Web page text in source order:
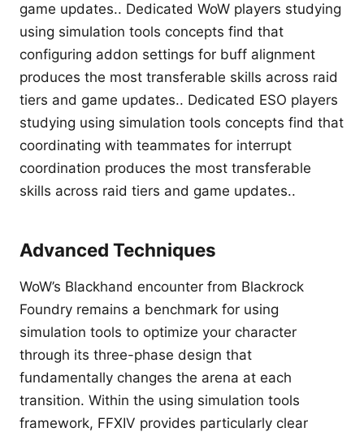
game updates.. Dedicated WoW players studying
using simulation tools concepts find that
configuring addon settings for buff alignment
produces the most transferable skills across raid
tiers and game updates.. Dedicated ESO players
studying using simulation tools concepts find that
coordinating with teammates for interrupt
coordination produces the most transferable
skills across raid tiers and game updates..
Advanced Techniques
WoW’s Blackhand encounter from Blackrock
Foundry remains a benchmark for using
simulation tools to optimize your character
through its three-phase design that
fundamentally changes the arena at each
transition. Within the using simulation tools
framework, FFXIV provides particularly clear